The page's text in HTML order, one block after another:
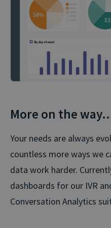
More on the
Your needs are always
countless more ways we
data work harder.
dashboards for our IVR
Conversation Analytics